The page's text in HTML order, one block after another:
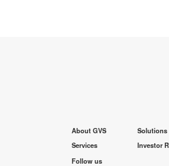
About GVS Solutions
Services
Investor
Follow us